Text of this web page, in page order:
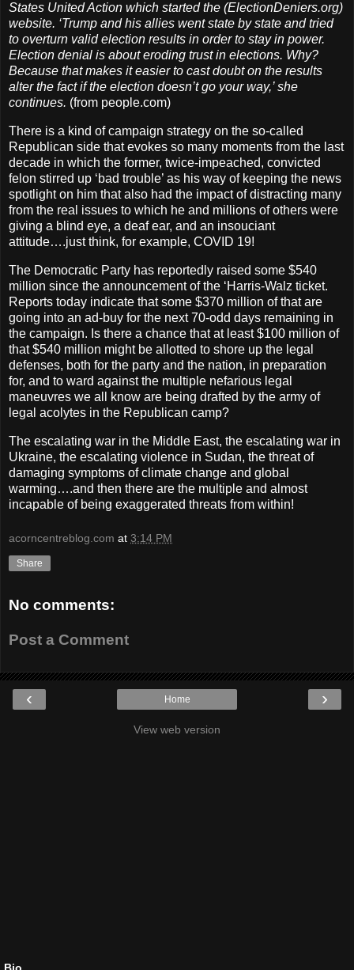
States United Action which started the (ElectionDeniers.org)
website. ‘Trump and his allies went state by state and tried
to overturn valid election results in order to stay in power.
Election denial is about eroding trust in elections. Why?
Because that makes it easier to cast doubt on the results
alter the fact if the election doesn’t go your way,’ she
continues. (from people.com)
There is a kind of campaign strategy on the so-called
Republican side that evokes so many moments from the last
decade in which the former, twice-impeached, convicted
felon stirred up ‘bad trouble’ as his way of keeping the news
spotlight on him that also had the impact of distracting many
from the real issues to which he and millions of others were
giving a blind eye, a deaf ear, and an insouciant
attitude….just think, for example, COVID 19!
The Democratic Party has reportedly raised some $540
million since the announcement of the ‘Harris-Walz ticket.
Reports today indicate that some $370 million of that are
going into an ad-buy for the next 70-odd days remaining in
the campaign. Is there a chance that at least $100 million of
that $540 million might be allotted to shore up the legal
defenses, both for the party and the nation, in preparation
for, and to ward against the multiple nefarious legal
maneuvres we all know are being drafted by the army of
legal acolytes in the Republican camp?
The escalating war in the Middle East, the escalating war in
Ukraine, the escalating violence in Sudan, the threat of
damaging symptoms of climate change and global
warming….and then there are the multiple and almost
incapable of being exaggerated threats from within!
acorncentreblog.com at 3:14 PM
Share
No comments:
Post a Comment
‹ ›
Home
View web version